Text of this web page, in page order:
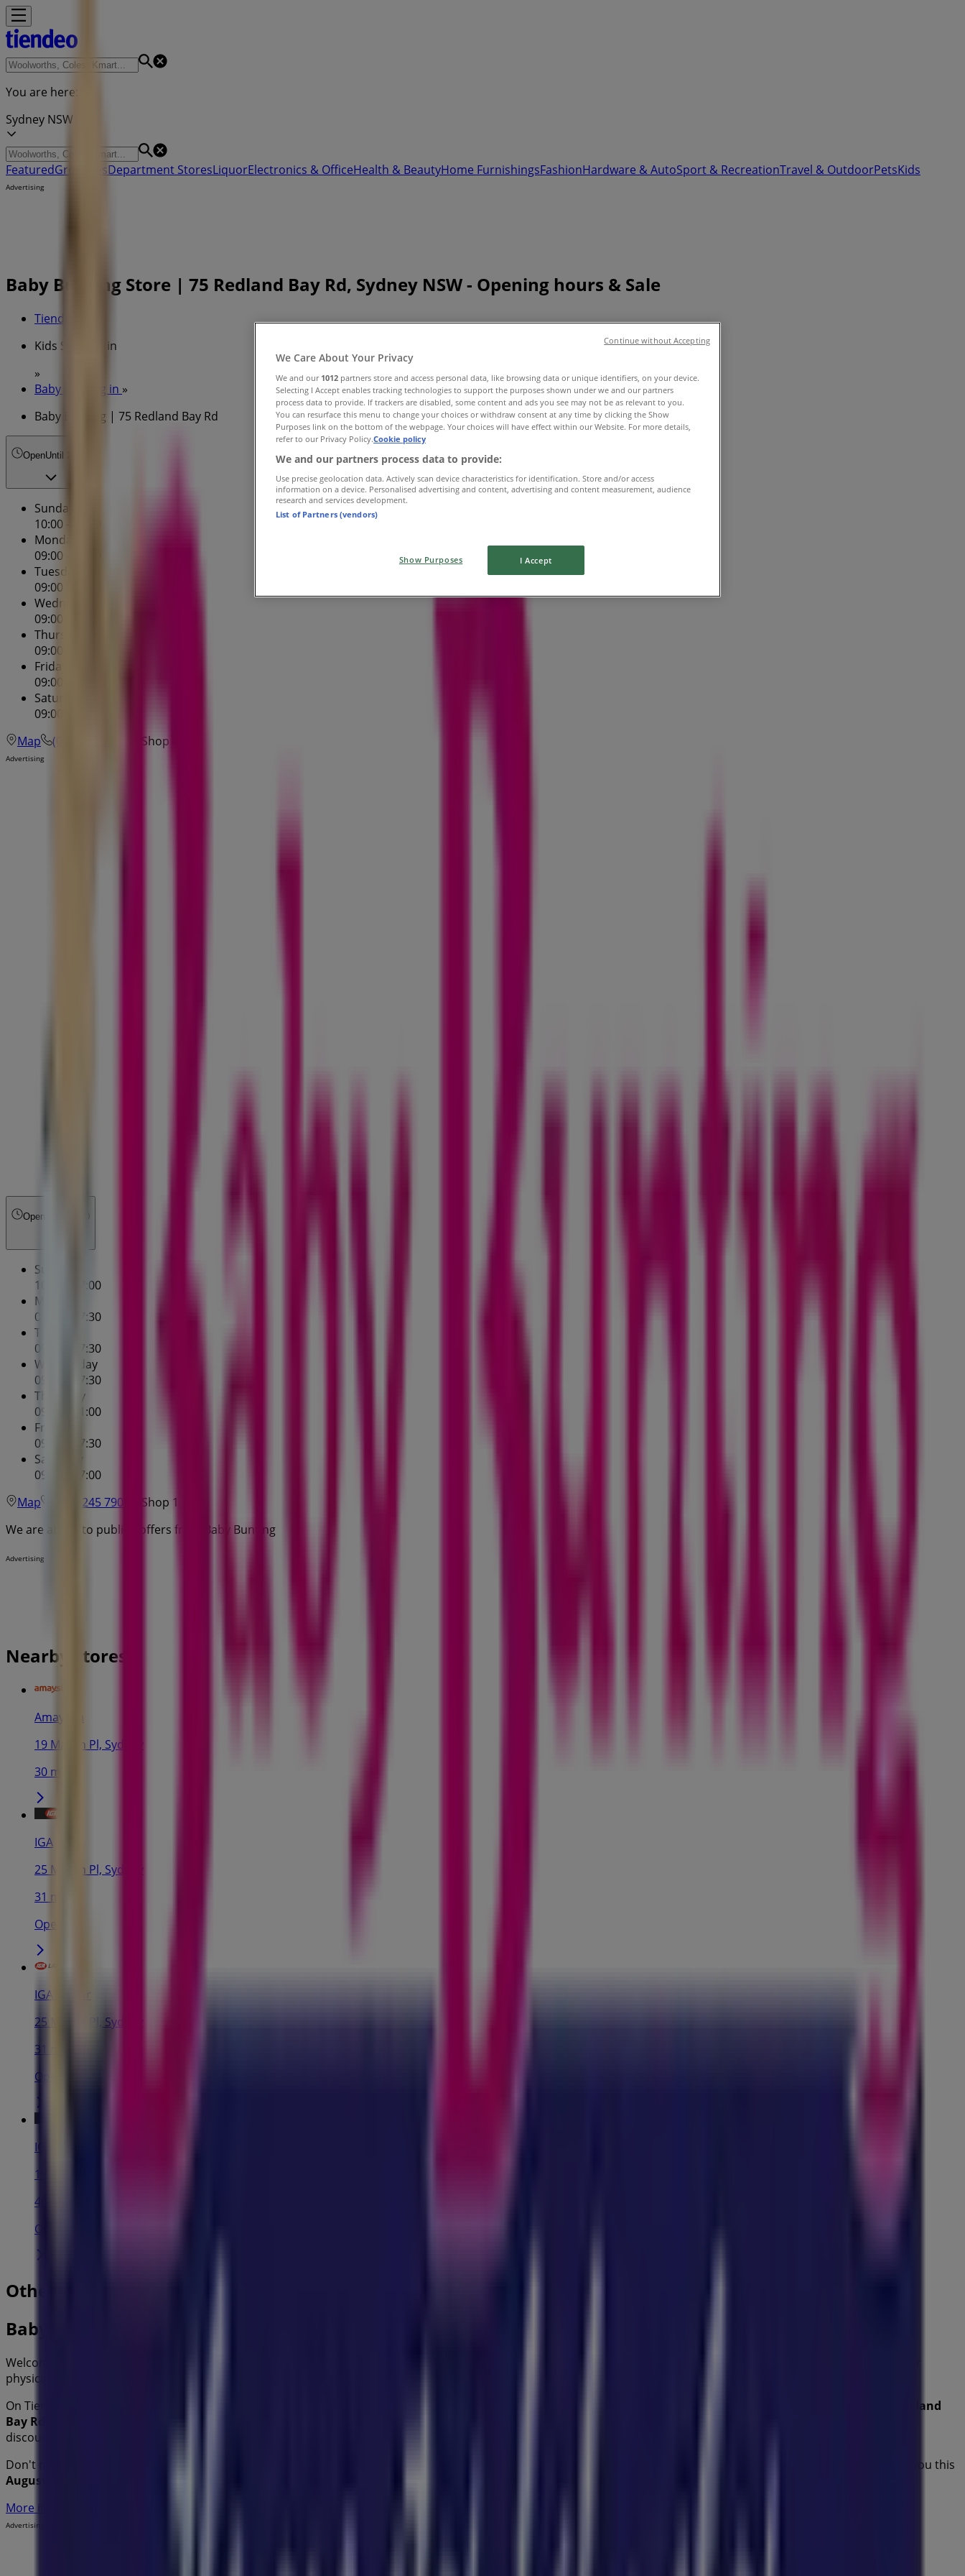
You are here:
Sydney NSW
FeaturedGroceriesDepartment StoresLiquorElectronics & OfficeHealth & BeautyHome FurnishingsFashionHardware & AutoSport & RecreationTravel & OutdoorPetsKids
Advertising
Baby Bunting Store | 75 Redland Bay Rd, Sydney NSW - Opening hours & Sale
Tiendeo in
Kids Specials in
»
Baby Bunting in »
Baby Bunting | 75 Redland Bay Rd
OpenUntil 21:00
Sunday
10:00 - 17:00
Monday
09:00 - 17:30
Tuesday
09:00 - 17:30
Wednesday
09:00 - 17:30
Thursday
09:00 - 21:00
Friday
09:00 - 17:30
Saturday
09:00 - 17:00
Map
(07) 3245 7900 Shop 1
Advertising
Open
Sunday
10:00 - 17:00
Monday
09:00 - 17:30
Tuesday
09:00 - 17:30
Wednesday
09:00 - 17:30
Thursday
09:00 - 21:00
Friday
09:00 - 17:30
Saturday
09:00 - 17:00
Map
(07) 3245 7900
Shop 1
We are about to publish offers from Baby Bunting
Advertising
Nearby stores
Amaysim
19 Martin Pl, Sydney
30 m
IGA
25 Martin Pl, Sydney
31 m
Open
IGA Liquor
25 Martin Pl, Sydney
31 m
Open
IGA
19-29 Martin Pl, Sydney
40 m
Open
Other retailers of Kids in
Baby Bunting
Welcome to the
physical store is located at
On Tiendeo, we provide you with all the updated information about
75 Redland
Bay Rd
discounts on
Don't miss the chance to visit the
for a complete shopping experience. We invite you to explore the promotions we have for you this
August
More information on Baby Bunting
Advertising
We Care About Your Privacy
We and our 1012 partners store and access personal data, like browsing data or unique identifiers, on your device.
Selecting I Accept enables tracking technologies to support the purposes shown under we and our partners
process data to provide. If trackers are disabled, some content and ads you see may not be as relevant to you.
You can resurface this menu to change your choices or withdraw consent at any time by clicking the Show
Purposes link on the bottom of the webpage. Your choices will have effect within our Website. For more details,
refer to our Privacy Policy.Cookie policy
We and our partners process data to provide:
Use precise geolocation data. Actively scan device characteristics for identification. Store and/or access
information on a device. Personalised advertising and content, advertising and content measurement, audience
research and services development.
List of Partners (vendors)
Show Purposes I Accept
Continue without Accepting